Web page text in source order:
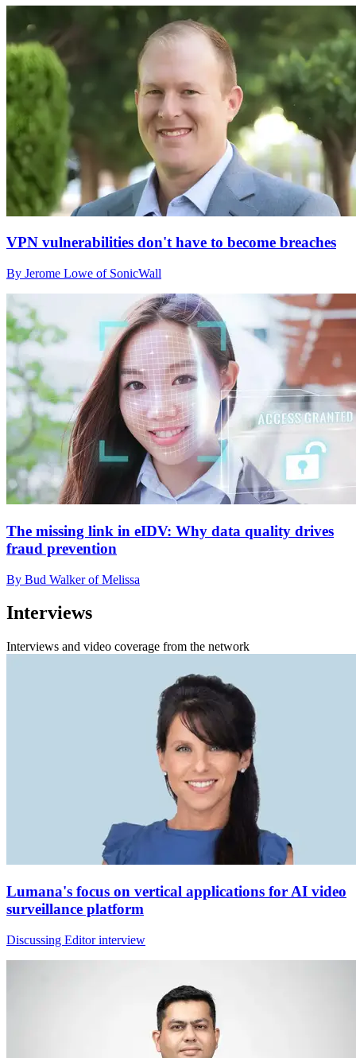
VPN vulnerabilities don't have to become breaches
By Jerome Lowe of SonicWall
The missing link in eIDV: Why data quality drives
fraud prevention
By Bud Walker of Melissa
Interviews
Interviews and video coverage from the network
Lumana's focus on vertical applications for AI video
surveillance platform
Discussing Editor interview